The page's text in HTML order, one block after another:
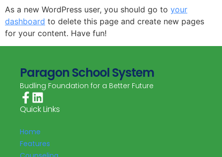
As a new WordPress user, you should go to your
dashboard to delete this page and create new pages
for your content. Have fun!
Paragon School System
Budling Foundation for a Better Future
Quick Links
Home
Features